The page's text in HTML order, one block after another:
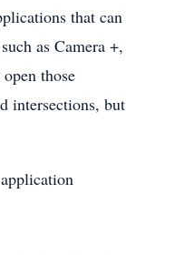
that can
as Camera +,
those
intersections, but